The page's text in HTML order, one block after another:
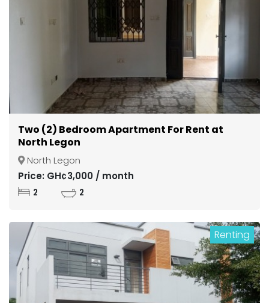
Two (2) Bedroom Apartment For Rent at
North Legon
North Legon
Price: GH¢3,000 / month
2 2
Renting